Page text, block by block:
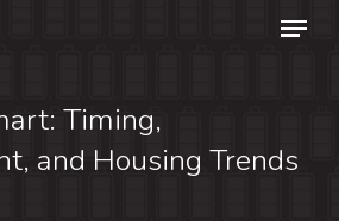
Menu
Timing,
and Housing Trends